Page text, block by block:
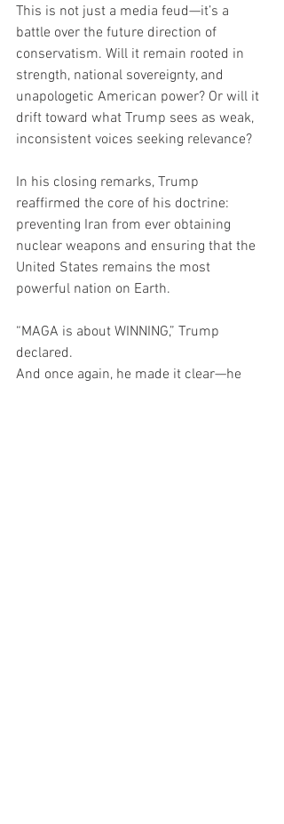
This is not just a media feud—it’s a
battle over the future direction of
conservatism. Will it remain rooted in
strength, national sovereignty, and
unapologetic American power? Or will it
drift toward what Trump sees as weak,
inconsistent voices seeking relevance?
In his closing remarks, Trump
reaffirmed the core of his doctrine:
preventing Iran from ever obtaining
nuclear weapons and ensuring that the
United States remains the most
powerful nation on Earth.
“MAGA is about WINNING,” Trump
declared.
And once again, he made it clear—he